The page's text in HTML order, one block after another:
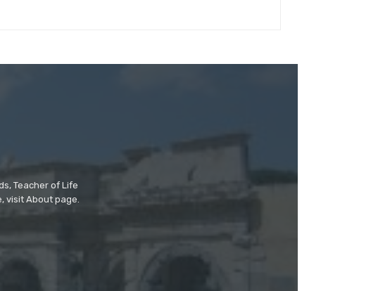
Teacher of Life
visit About page.